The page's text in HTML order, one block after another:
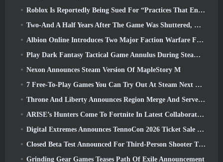
Roblox Is Reportedly Being Sued For “Practices That Endanger And Exploit Children” Again
Two-And A Half Years After The Game Was Shuttered, Gamigo Teases Return Of Medieval MMO Gloria Victis
Albion Online Introduces Two Major Faction Warfare Features In Realm Divided Part II Update
Play Dark Fantasy Tactical Game Annulus During Steam Next Fest
Nexon Announces Steam Version Of MapleStory M
7 Free-To-Play Games You Can Try Out At Steam Next Fest
Throne And Liberty Announces Region Merge And Server Consolidation
ARISE’s Hunters Come To Fortnite In Latest Collaboration Event
Digital Extremes Announces TennoCon 2026 Ticket Sale Date
Closed Beta Test Announced For Third-Person Shooter Time Takers
Grinding Gear Games Teases Path Of Exile Announcement